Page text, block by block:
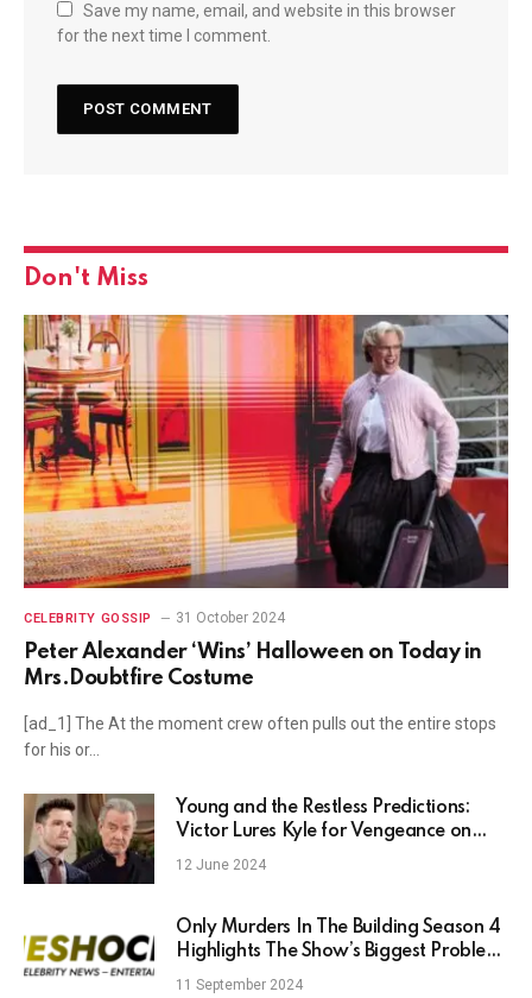
Save my name, email, and website in this browser
for the next time I comment.
Don't Miss
CELEBRITY GOSSIP 31 October 2024
Peter Alexander ‘Wins’ Halloween on Today in
Mrs.Doubtfire Costume
[ad_1] The At the moment crew often pulls out the entire stops
for his or…
Young and the Restless Predictions:
Victor Lures Kyle for Vengeance on
Abbotts
12 June 2024
Only Murders In The Building Season 4
Highlights The Show’s Biggest Problem
– TheShockNews
11 September 2024